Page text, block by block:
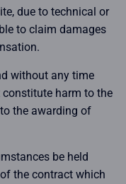
due to technical or
to claim damages
without any time
harm to the
the awarding of
be held
the contract which